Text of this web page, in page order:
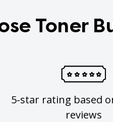
Toner
5-star rating based
reviews